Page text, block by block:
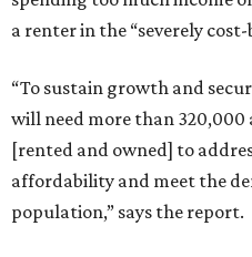
a renter in the “severely
“To sustain growth and
will need more than
[rented and owned] to
affordability and meet the
population,” says the report.